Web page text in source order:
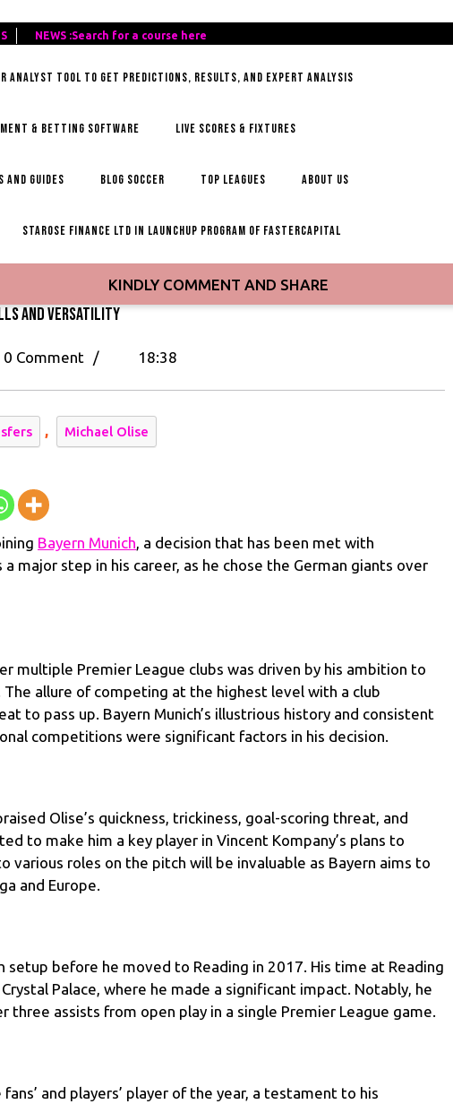
FREE-
SOCCER-
NEWS :Search for a course here
a
here
ANALYST TOOL TO GET PREDICTIONS, RESULTS, AND EXPERT ANALYSIS
& BETTING SOFTWARE LIVE SCORES & FIXTURES
AND GUIDES BLOG SOCCER TOP LEAGUES ABOUT US
STAROSE FINANCE LTD IN LAUNCHUP PROGRAM OF FASTERCAPITAL
KINDLY COMMENT AND SHARE
and Versatility
0 Comment / 18:38
, Michael Olise
Bayern Munich, a decision that has been met with
major step in his career, as he chose the German giants over
multiple Premier League clubs was driven by his ambition to
allure of competing at the highest level with a club
to pass up. Bayern Munich’s illustrious history and consistent
competitions were significant factors in his decision.
Olise’s quickness, trickiness, goal-scoring threat, and
to make him a key player in Vincent Kompany’s plans to
various roles on the pitch will be invaluable as Bayern aims to
and Europe.
setup before he moved to Reading in 2017. His time at Reading
Palace, where he made a significant impact. Notably, he
assists from open play in a single Premier League game.
and players’ player of the year, a testament to his